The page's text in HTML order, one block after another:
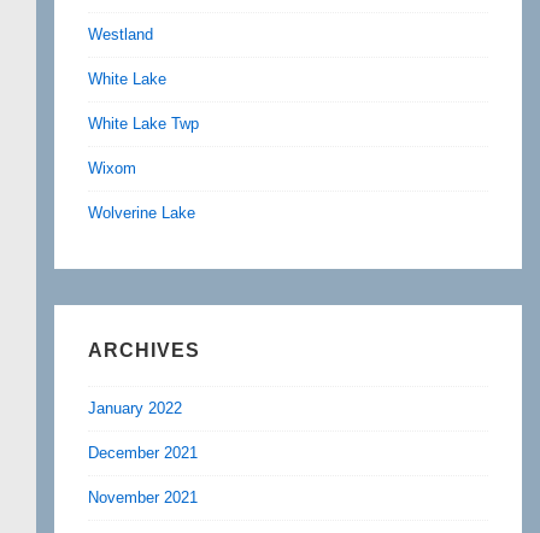
Westland
White Lake
White Lake Twp
Wixom
Wolverine Lake
ARCHIVES
January 2022
December 2021
November 2021